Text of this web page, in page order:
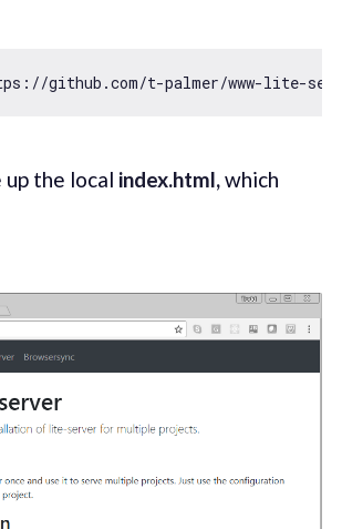
//github.com/t-palmer/www-lite-
the local index.html,which